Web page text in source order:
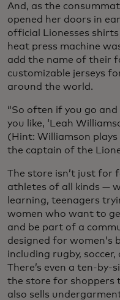
And, as the
opened her doors in
official Lionesses
heat press machine
add the name of their
customizable jerseys
around the world.
“So often if you go
you like, ‘Leah
(Hint: Williamson plays
the captain of the
The store isn’t just for
athletes of all kinds —
learning, teenagers
women who want to
and be part of a
designed for women’s
including rugby,
There’s even a ten-
the store for shoppers
also sells